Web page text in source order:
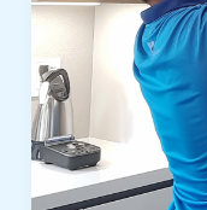
Villas